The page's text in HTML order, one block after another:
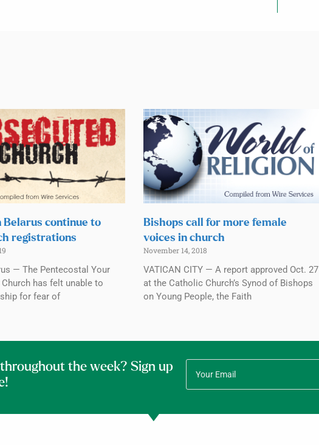
Belarus continue to
registrations
— The Pentecostal Your
has felt unable to
for fear of
Bishops call for more female
voices in church
November 14, 2018
VATICAN CITY — A report approved Oct. 27
at the Catholic Church’s Synod of Bishops
on Young People, the Faith
the week? Sign up